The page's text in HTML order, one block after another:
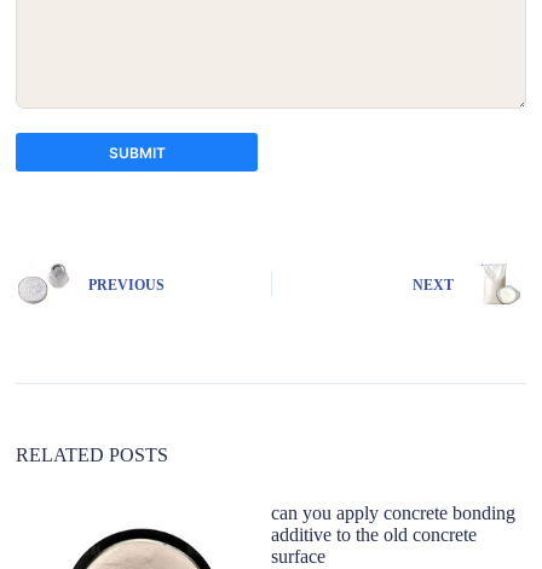
SUBMIT
r
i
:
PREVIOUS NEXT
RELATED POSTS
can you apply concrete bonding
additive to the old concrete
surface